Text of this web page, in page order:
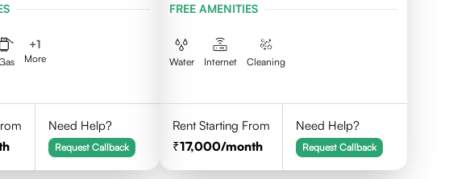
+1
More
Need Help?
Request Callback
FREE AMENITIES
Water Internet Cleaning
Rent Starting From
17,000/month
Need Help?
Request Callback